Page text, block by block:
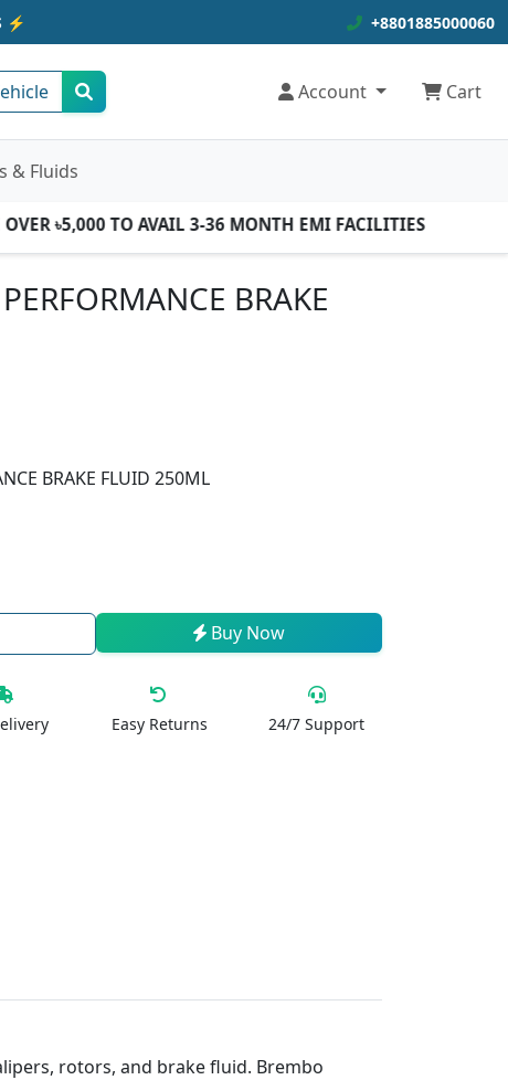
⚡ +8801885000060
Account Cart
& Fluids
৳5,000 TO AVAIL 3-36 MONTH EMI FACILITIES
BRAKE
BRAKE FLUID 250ML
Buy Now
Easy Returns 24/7 Support
rotors, and brake fluid. Brembo